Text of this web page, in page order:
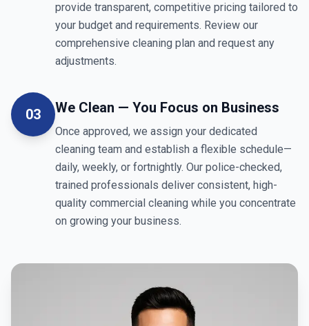
provide transparent, competitive pricing tailored to
your budget and requirements. Review our
comprehensive cleaning plan and request any
adjustments.
03 We Clean — You Focus on Business
Once approved, we assign your dedicated
cleaning team and establish a flexible schedule—
daily, weekly, or fortnightly. Our police-checked,
trained professionals deliver consistent, high-
quality commercial cleaning while you concentrate
on growing your business.